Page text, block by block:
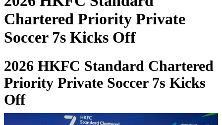
Chartered Priority Private
Soccer 7s Kicks Off
2026 HKFC Standard Chartered
Priority Private Soccer 7s Kicks
Off